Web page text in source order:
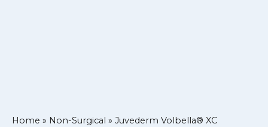
Home » Non-Surgical » Juvederm Volbella® XC